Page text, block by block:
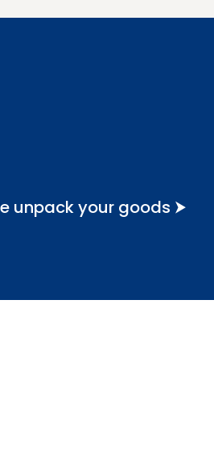
unpack your goods ⮞